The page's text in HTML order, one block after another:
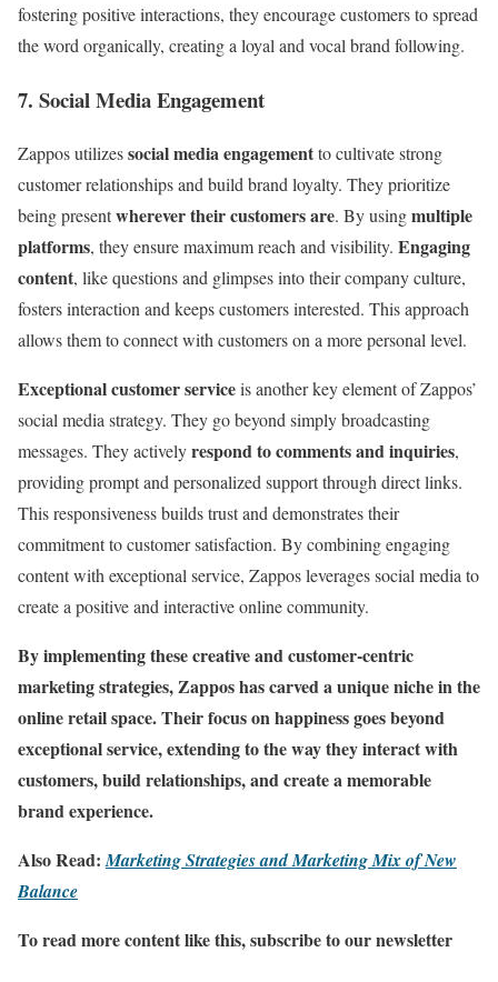
fostering positive interactions, they encourage customers to spread
the word organically, creating a loyal and vocal brand following.
7. Social Media Engagement
Zappos utilizessocial media engagementto cultivate strong
customer relationships and build brand loyalty. They prioritize
being presentwherever their customers are. By usingmultiple
platforms, they ensure maximum reach and visibility. Engaging
content, like questions and glimpses into their company culture,
fosters interaction and keeps customers interested. This approach
allows them to connect with customers on a more personal level.
Exceptional customer serviceis another key element of Zappos’
social media strategy. They go beyond simply broadcasting
messages. They activelyrespond to comments and inquiries,
providing prompt and personalized support through direct links.
This responsiveness builds trust and demonstrates their
commitment to customer satisfaction. By combining engaging
content with exceptional service, Zappos leverages social media to
create a positive and interactive online community.
By implementing these creative and customer-centric
marketing strategies, Zappos has carved a unique niche in the
online retail space. Their focus on happiness goes beyond
exceptional service, extending to the way they interact with
customers, build relationships, and create a memorable
brand experience.
Also Read:Marketing Strategies and Marketing Mix of New
Balance
To read more content like this, subscribe to our newsletter